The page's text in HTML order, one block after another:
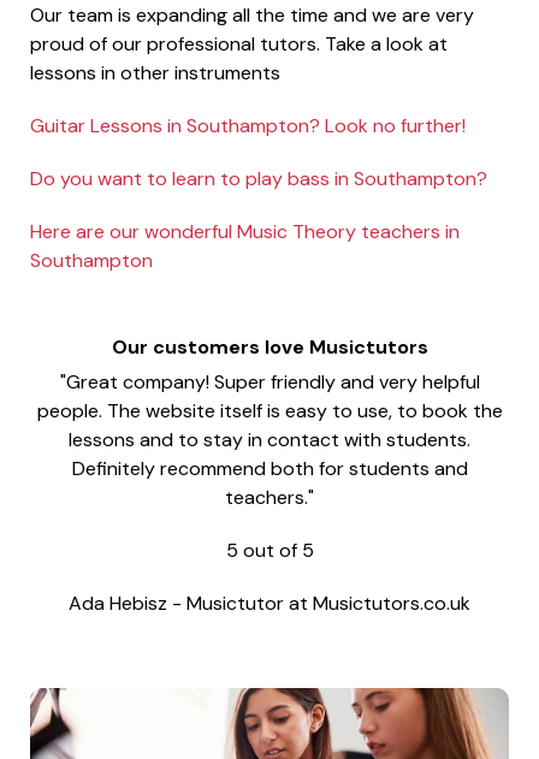
Our team is expanding all the time and we are very
proud of our professional tutors. Take a look at
lessons in other instruments
Guitar Lessons in Southampton? Look no further!
Do you want to learn to play bass in Southampton?
Here are our wonderful Music Theory teachers in
Southampton
Our customers love Musictutors
"Great company! Super friendly and very helpful
people. The website itself is easy to use, to book the
lessons and to stay in contact with students.
Definitely recommend both for students and
teachers."
5 out of 5
Ada Hebisz - Musictutor at Musictutors.co.uk